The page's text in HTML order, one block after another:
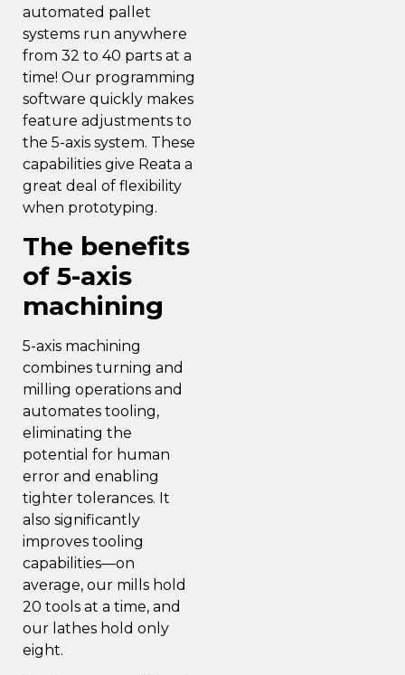
automated pallet
systems run anywhere
from 32 to 40 parts at a
time! Our programming
software quickly makes
feature adjustments to
the 5-axis system. These
capabilities give Reata a
great deal of flexibility
when prototyping.
The benefits
of 5-axis
machining
5-axis machining
combines turning and
milling operations and
automates tooling,
eliminating the
potential for human
error and enabling
tighter tolerances. It
also significantly
improves tooling
capabilities—on
average, our mills hold
20 tools at a time, and
our lathes hold only
eight.